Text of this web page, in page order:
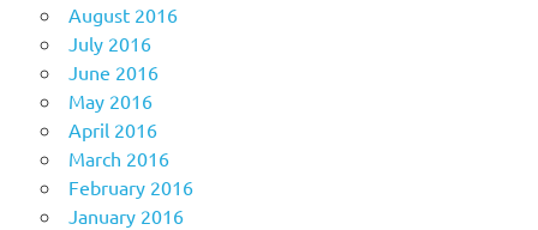
August 2016
July 2016
June 2016
May 2016
April 2016
March 2016
February 2016
January 2016